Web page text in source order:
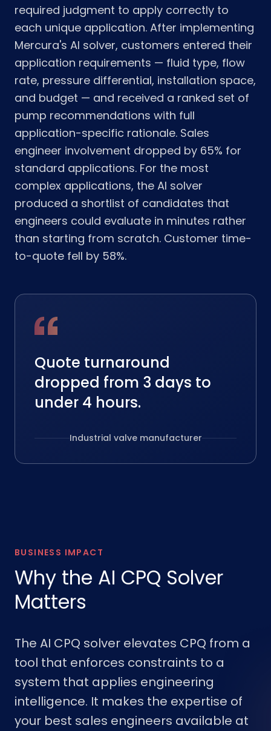
required judgment to apply correctly to
each unique application. After implementing
Mercura's AI solver, customers entered their
application requirements — fluid type, flow
rate, pressure differential, installation space,
and budget — and received a ranked set of
pump recommendations with full
application-specific rationale. Sales
engineer involvement dropped by 65% for
standard applications. For the most
complex applications, the AI solver
produced a shortlist of candidates that
engineers could evaluate in minutes rather
than starting from scratch. Customer time-
to-quote fell by 58%.
Quote turnaround
dropped from 3 days to
under 4 hours.
Industrial valve manufacturer
BUSINESS IMPACT
Why the AI CPQ Solver
Matters
The AI CPQ solver elevates CPQ from a
tool that enforces constraints to a
system that applies engineering
intelligence. It makes the expertise of
your best sales engineers available at